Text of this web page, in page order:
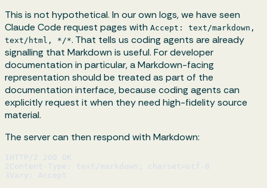
This is not hypothetical. In our own logs, we have seen
Claude Code request pages with Accept: text/markdown,
text/html, */*. That tells us coding agents are already
signalling that Markdown is useful. For developer
documentation in particular, a Markdown-facing
representation should be treated as part of the
documentation interface, because coding agents can
explicitly request it when they need high-fidelity source
material.
The server can then respond with Markdown:
1HTTP/2 200 OK
2 Content-Type: text/markdown; charset=utf-8
3 Vary: Accept